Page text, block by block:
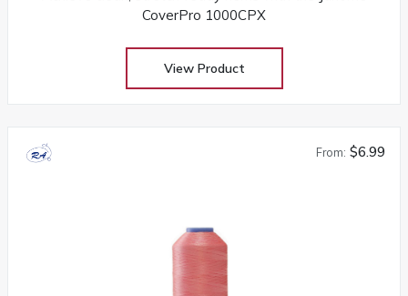
CoverPro 1000CPX
View Product
From: $6.99